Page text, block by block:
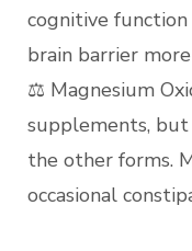
cognitive
brain barrier
⚖️ Magnesium
supplements,
the other forms.
occasional